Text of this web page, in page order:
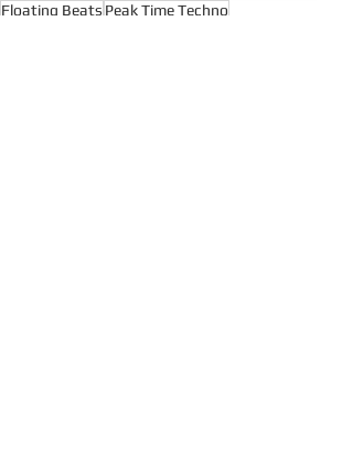
Floating Beats Peak Time Techno